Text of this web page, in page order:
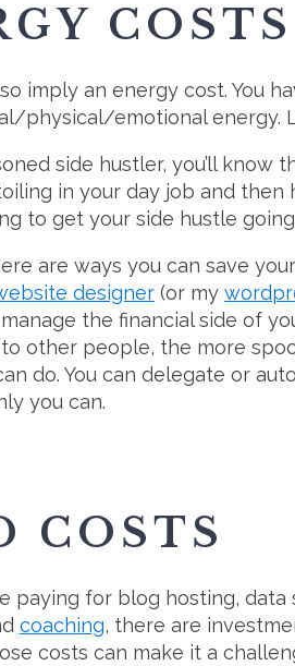
COSTS
imply an energy cost. You
physical/emotional energy.
side hustler, you’ll
in your day job and
to get your side hustle
are ways you can save
designer (or my
the financial side of
other people, the more
do. You can delegate or
you can.
COSTS
paying for blog hosting,
coaching, there are
costs can make it a